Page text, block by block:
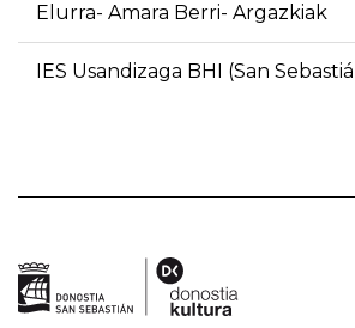
Elurra- Amara Berri- Argazkiak
IES Usandizaga BHI (San